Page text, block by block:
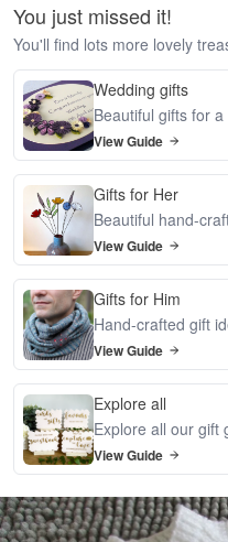
You just missed it!
You'll find lots more lovely
Wedding gifts
Beautiful gifts for
View Guide
Gifts for Her
Beautiful hand-
View Guide
Gifts for Him
Hand-crafted gift
View Guide
Explore all
Explore all our gift
View Guide